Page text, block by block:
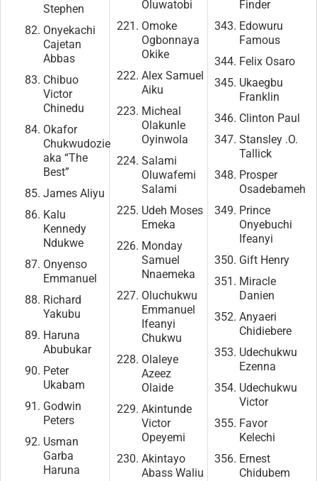
Stephen
Onyekachi
Cajetan
Abbas
Chibuo
Victor
Chinedu
Okafor
Chukwudozie
aka “The
Best”
James Aliyu
Kalu
Kennedy
Ndukwe
Onyenso
Emmanuel
Richard
Yakubu
Haruna
Abubukar
Peter
Ukabam
Godwin
Peters
Usman
Garba
Haruna
Oluwatobi
Omoke
Ogbonnaya
Okike
Alex Samuel
Aiku
Micheal
Olakunle
Oyinwola
Salami
Oluwafemi
Salami
Udeh Moses
Emeka
Monday
Samuel
Nnaemeka
Oluchukwu
Emmanuel
Ifeanyi
Chukwu
Olaleye
Azeez
Olaide
Akintunde
Victor
Opeyemi
Akintayo
Abass Waliu
Finder
Edowuru
Famous
Felix Osaro
Ukaegbu
Franklin
Clinton Paul
Stansley .O.
Tallick
Prosper
Osadebameh
Prince
Onyebuchi
Ifeanyi
Gift Henry
Miracle
Danien
Anyaeri
Chidiebere
Udechukwu
Ezenna
Udechukwu
Victor
Favor
Kelechi
Ernest
Chidubem